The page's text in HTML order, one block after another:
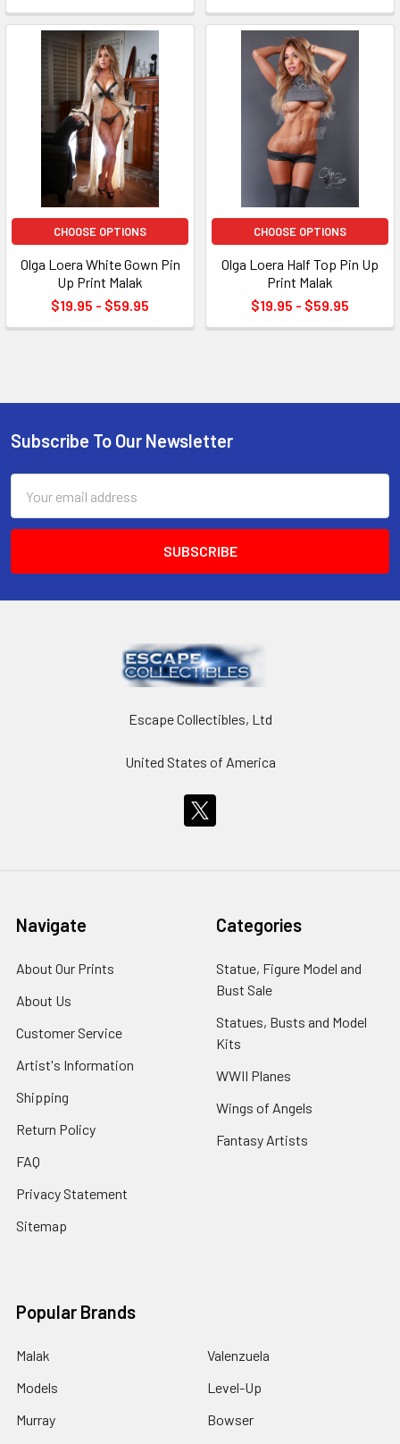
CHOOSE OPTIONS
Olga Loera White Gown Pin
Up Print Malak
$19.95 - $59.95
CHOOSE OPTIONS
Olga Loera Half Top Pin Up
Print Malak
$19.95 - $59.95
Footer
Subscribe To Our Newsletter
Address
Escape Collectibles, Ltd
United States of America
Navigate
About Our Prints
About Us
Customer Service
Artist's Information
Shipping
Return Policy
FAQ
Privacy Statement
Sitemap
Categories
Statue, Figure Model and
Bust Sale
Statues, Busts and Model
Kits
WWII Planes
Wings of Angels
Fantasy Artists
Popular Brands
Malak
Models
Murray
Valenzuela
Level-Up
Bowser